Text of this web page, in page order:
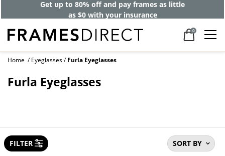
Get up to 80% off and pay frames as little
as $0 with your insurance
0
Home Eyeglasses Furla Eyeglasses
Furla Eyeglasses
SORT BY
FILTER